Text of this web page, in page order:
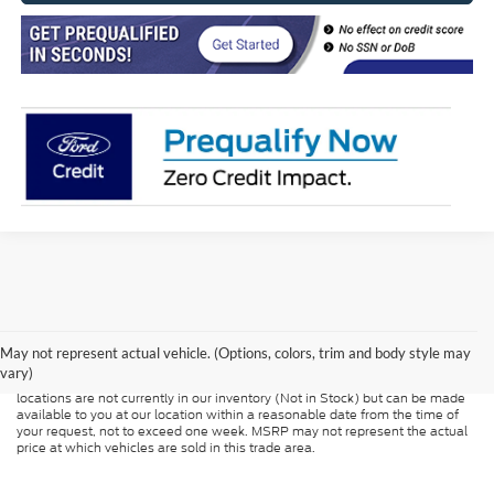
May not represent actual vehicle. (Options, colors, trim and body style may
vary)
presented to the user "as is" without warranty of any kind, either express or
implied. All vehicles are subject to prior sale. Price does not include
applicable tax, title, and license charges. ‡Vehicles shown at different
locations are not currently in our inventory (Not in Stock) but can be made
available to you at our location within a reasonable date from the time of
your request, not to exceed one week. MSRP may not represent the actual
price at which vehicles are sold in this trade area.